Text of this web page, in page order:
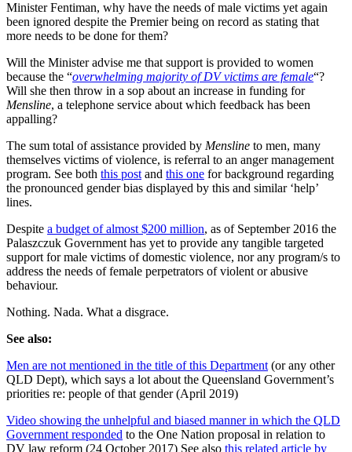
Minister Fentiman, why have the needs of male victims yet again
been ignored despite the Premier being on record as stating that
more needs to be done for them?
Will the Minister advise me that support is provided to women
because the “overwhelming majority of DV victims are female“?
Will she then throw in a sop about an increase in funding for
Mensline, a telephone service about which feedback has been
appalling?
The sum total of assistance provided by Mensline to men, many
themselves victims of violence, is referral to an anger management
program. See both this post and this one for background regarding
the pronounced gender bias displayed by this and similar ‘help’
lines.
Despite a budget of almost $200 million, as of September 2016 the
Palaszczuk Government has yet to provide any tangible targeted
support for male victims of domestic violence, nor any program/s to
address the needs of female perpetrators of violent or abusive
behaviour.
Nothing. Nada. What a disgrace.
See also:
Men are not mentioned in the title of this Department (or any other
QLD Dept), which says a lot about the Queensland Government’s
priorities re: people of that gender (April 2019)
Video showing the unhelpful and biased manner in which the QLD
Government responded to the One Nation proposal in relation to
DV law reform (24 October 2017) See also this related article by